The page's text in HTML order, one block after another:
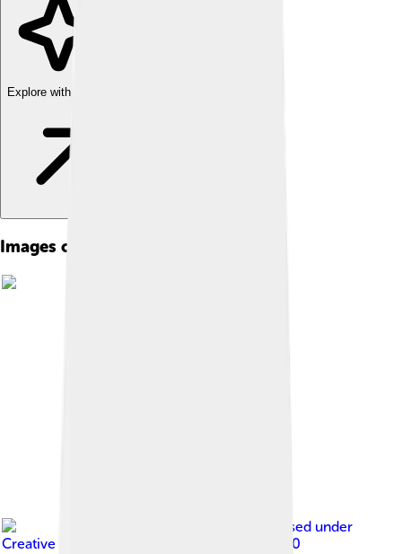
Explore with ChatDino
Images of Helmstedt
, licensed under
Creative Commons Attribution-Share Alike 3.0